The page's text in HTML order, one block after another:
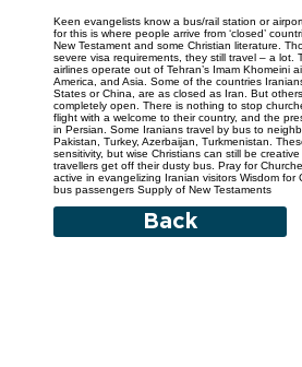
Keen evangelists know a bus/rail station or
for this is where people arrive from ‘closed’
New Testament and some Christian literature.
severe visa requirements, they still travel – a lot.
airlines operate out of Tehran’s Imam Khomeini
America, and Asia. Some of the countries
States or China, are as closed as Iran. But
completely open. There is nothing to stop
flight with a welcome to their country, and the
in Persian. Some Iranians travel by bus to
Pakistan, Turkey, Azerbaijan, Turkmenistan.
sensitivity, but wise Christians can still be
travellers get off their dusty bus. Pray for
active in evangelizing Iranian visitors Wisdom for
bus passengers Supply of New Testaments
Back